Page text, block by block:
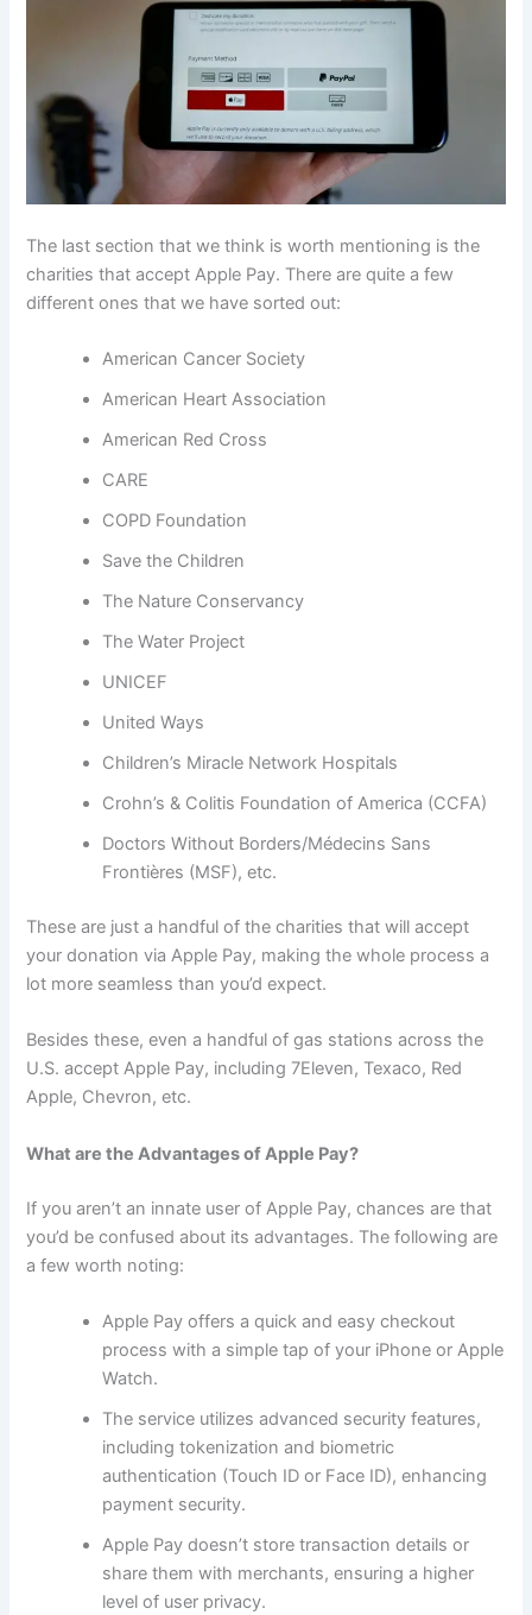
The last section that we think is worth mentioning is the
charities that accept Apple Pay. There are quite a few
different ones that we have sorted out:
American Cancer Society
American Heart Association
American Red Cross
CARE
COPD Foundation
Save the Children
The Nature Conservancy
The Water Project
UNICEF
United Ways
Children’s Miracle Network Hospitals
Crohn’s & Colitis Foundation of America (CCFA)
Doctors Without Borders/Médecins Sans
Frontières (MSF), etc.
These are just a handful of the charities that will accept
your donation via Apple Pay, making the whole process a
lot more seamless than you’d expect.
Besides these, even a handful of gas stations across the
U.S. accept Apple Pay, including 7Eleven, Texaco, Red
Apple, Chevron, etc.
What are the Advantages of Apple Pay?
If you aren’t an innate user of Apple Pay, chances are that
you’d be confused about its advantages. The following are
a few worth noting:
Apple Pay offers a quick and easy checkout
process with a simple tap of your iPhone or Apple
Watch.
The service utilizes advanced security features,
including tokenization and biometric
authentication (Touch ID or Face ID), enhancing
payment security.
Apple Pay doesn’t store transaction details or
share them with merchants, ensuring a higher
level of user privacy.